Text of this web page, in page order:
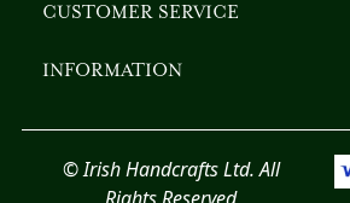
CUSTOMER SERVICE
INFORMATION
© Irish Handcrafts Ltd. All